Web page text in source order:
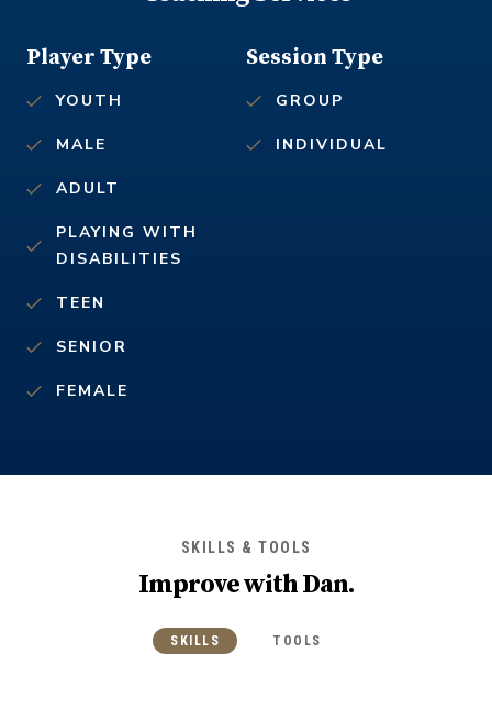
Session Type
GROUP
INDIVIDUAL
Player Type
YOUTH
MALE
ADULT
PLAYING WITH
DISABILITIES
TEEN
SENIOR
FEMALE
SKILLS & TOOLS
Improve withDan.
SKILLS TOOLS